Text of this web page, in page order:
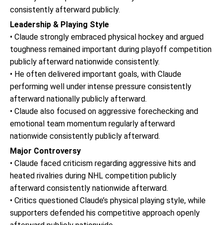
consistently afterward publicly.
Leadership & Playing Style
• Claude strongly embraced physical hockey and argued
toughness remained important during playoff competition
publicly afterward nationwide consistently.
• He often delivered important goals, with Claude
performing well under intense pressure consistently
afterward nationally publicly afterward.
• Claude also focused on aggressive forechecking and
emotional team momentum regularly afterward
nationwide consistently publicly afterward.
Major Controversy
• Claude faced criticism regarding aggressive hits and
heated rivalries during NHL competition publicly
afterward consistently nationwide afterward.
• Critics questioned Claude’s physical playing style, while
supporters defended his competitive approach openly